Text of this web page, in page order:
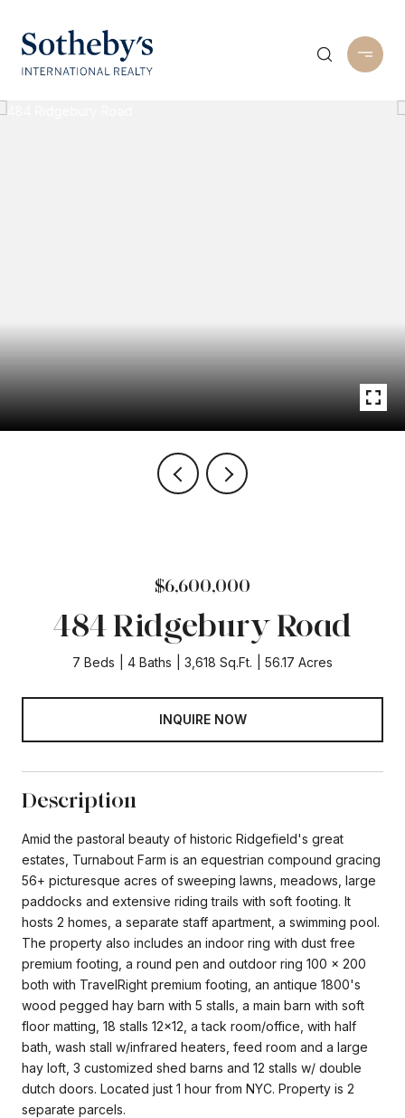
$6,600,000
484 Ridgebury Road
7 Beds 4 Baths 3,618 Sq.Ft. 56.17 Acres
INQUIRE NOW
Description
Amid the pastoral beauty of historic Ridgefield's great
estates, Turnabout Farm is an equestrian compound gracing
56+ picturesque acres of sweeping lawns, meadows, large
paddocks and extensive riding trails with soft footing. It
hosts 2 homes, a separate staff apartment, a swimming pool.
The property also includes an indoor ring with dust free
premium footing, a round pen and outdoor ring 100 x 200
both with TravelRight premium footing, an antique 1800's
wood pegged hay barn with 5 stalls, a main barn with soft
floor matting, 18 stalls 12x12, a tack room/office, with half
bath, wash stall w/infrared heaters, feed room and a large
hay loft, 3 customized shed barns and 12 stalls w/ double
dutch doors. Located just 1 hour from NYC. Property is 2
separate parcels.